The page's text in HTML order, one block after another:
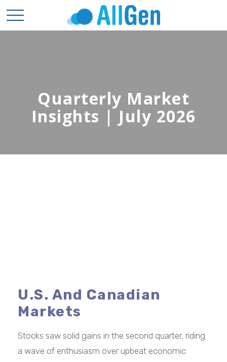
Quarterly Market
Insights | July 2026
U.S. And Canadian
Markets
Stocks saw solid gains in the second quarter, riding
a wave of enthusiasm over upbeat economic